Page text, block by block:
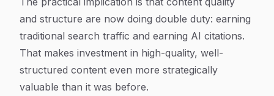
and structure are now doing double duty: earning
traditional search traffic and earning AI citations.
That makes investment in high-quality, well-
structured content even more strategically
valuable than it was before.